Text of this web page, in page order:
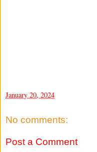
January 20, 2024
No comments:
Post a Comment